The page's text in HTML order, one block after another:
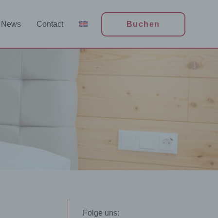
News Contact Buchen
Folge uns: